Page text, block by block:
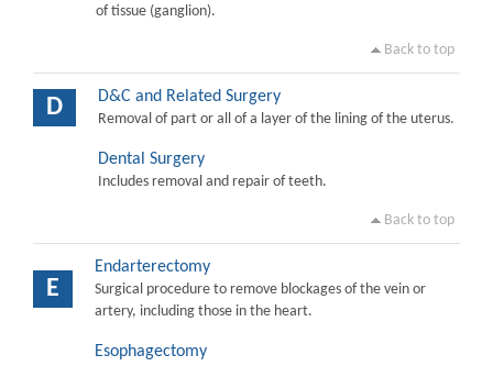
of tissue (ganglion).
Back to top
D D&C and Related Surgery
Removal of part or all of a layer of the lining of the uterus.
Dental Surgery
Includes removal and repair of teeth.
Back to top
E
Endarterectomy
Surgical procedure to remove blockages of the vein or
artery, including those in the heart.
Esophagectomy